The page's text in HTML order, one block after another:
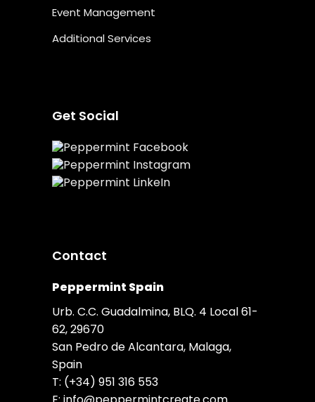
Event Management
Additional Services
Get Social
Contact
Peppermint Spain
Urb. C.C. Guadalmina, BLQ. 4 Local 61-
62, 29670
San Pedro de Alcantara, Malaga,
Spain
T: (+34) 951 316 553